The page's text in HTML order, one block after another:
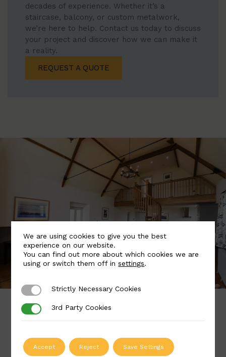
decades of experience. Whether it’s a
staircase, balcony, or custom metalwork,
we’re here to help. Contact us today to discuss
your project and discover how we can make it
a reality.
REQUEST A QUOTE
Book a Visit to Our
Showroom
We are using cookies to give you the best
experience on our website.
You can find out more about which cookies we are
using or switch them off insettings.
Strictly Necessary Cookies
Strictly Necessary Cookies
3rd Party Cookies
3rd Party Cookies
Accept Reject Save Settings